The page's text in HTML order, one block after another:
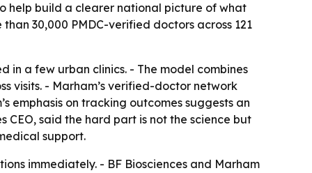
help build a clearer national picture of what
30,000 PMDC-verified doctors across 121
in a few urban clinics. - The model combines
visits. - Marham’s verified-doctor network
emphasis on tracking outcomes suggests an
said the hard part is not the science but
support.
immediately. - BF Biosciences and Marham